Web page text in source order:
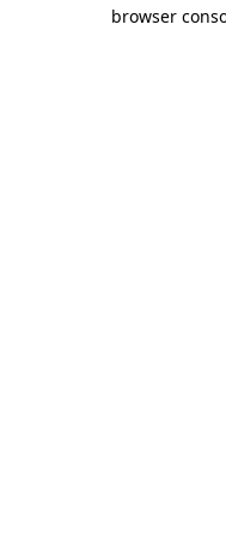
browser